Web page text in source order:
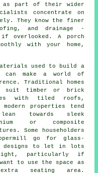
as part of their wider
concentrate on
They know the finer
and drainage -
overlooked. A porch
with your home,
used to build a
can make a world of
Traditional homes
suit timber or brick
with tiled roofs,
modern properties tend
towards sleek
or composite
Some householders
go for glass-
designs to let in lots
particularly if
to use the space as
seating area.